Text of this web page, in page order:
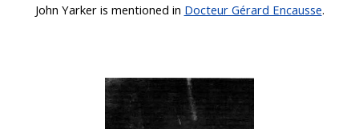
John Yarkeris mentioned in Docteur Gérard Encausse.